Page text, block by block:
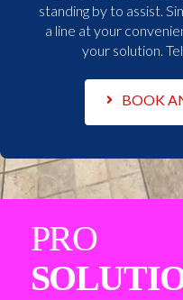
standing by to assist.
a line at your
your solution.
BOOK
PRO